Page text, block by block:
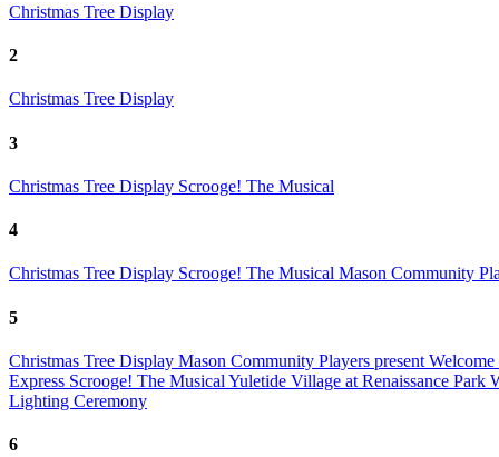
Christmas Tree Display
2
Christmas Tree Display
3
Christmas Tree Display Scrooge! The Musical
4
Christmas Tree Display Scrooge! The Musical Mason Community
5
Christmas Tree Display Mason Community Players present
Express Scrooge! The Musical Yuletide Village at Renaissance Park
Lighting Ceremony
6